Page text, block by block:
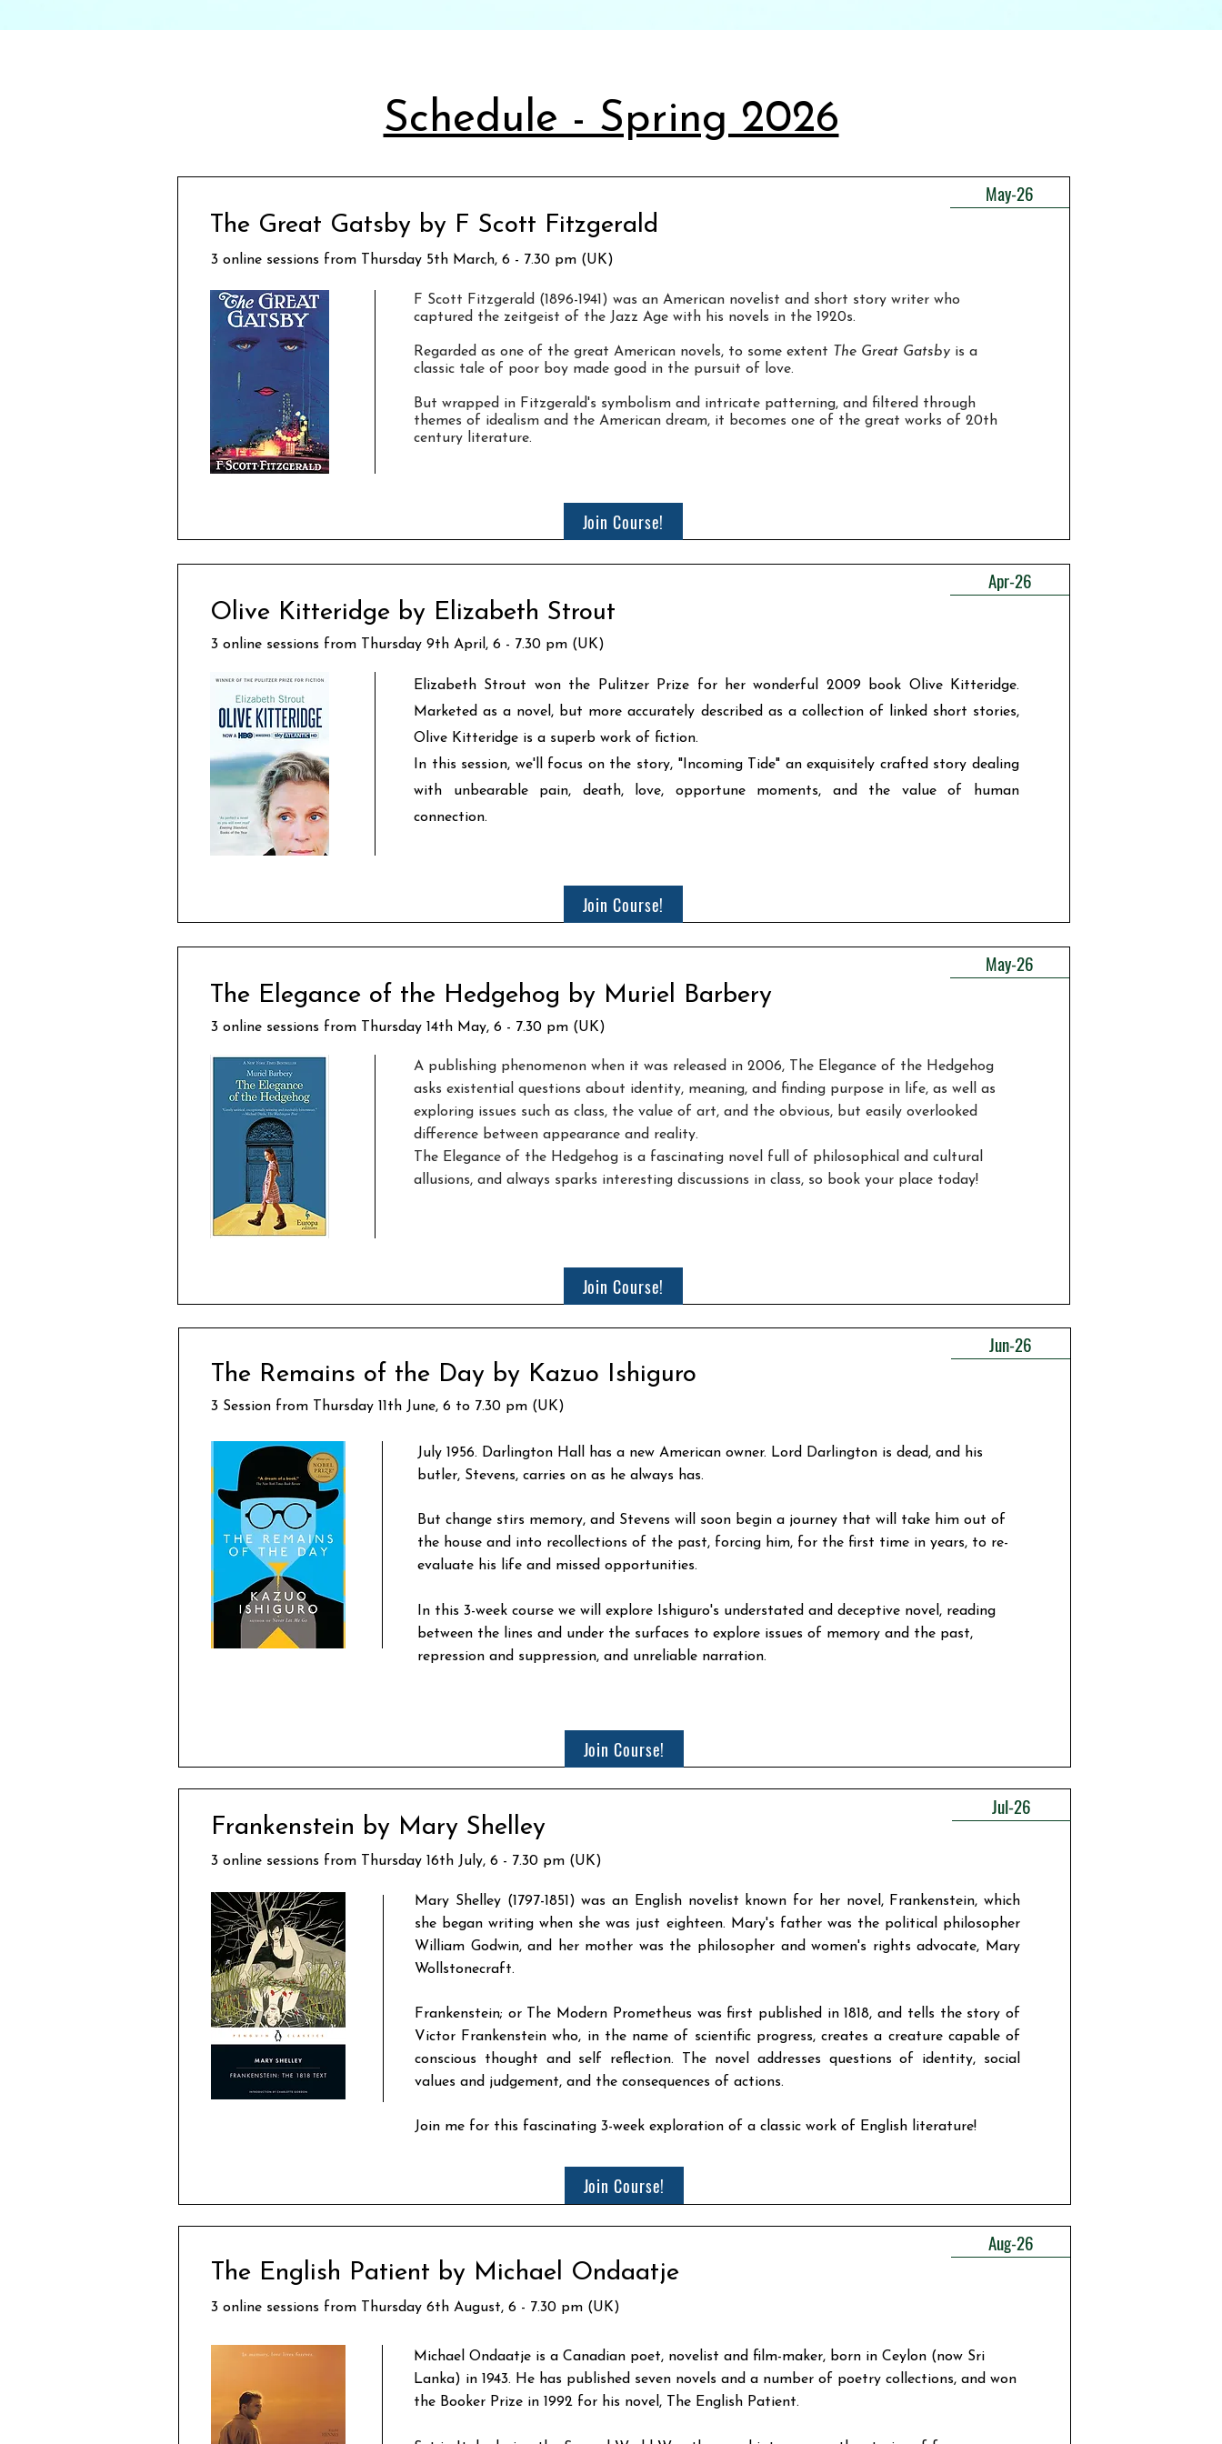
Schedule - Spring 2026
May-26
The Great Gatsby by F Scott Fitzgerald
3 online sessions from Thursday 5th March, 6 - 7.30 pm (UK)
F Scott Fitzgerald (1896-1941) was an American novelist and short story writer who
captured the zeitgeist of the Jazz Age with his novels in the 1920s.
Regarded as one of the great American novels, to some extent The Great Gatsby is a
classic tale of poor boy made good in the pursuit of love.
But wrapped in Fitzgerald's symbolism and intricate patterning, and filtered through
themes of idealism and the American dream, it becomes one of the great works of 20th
century literature.
Join Course!
Apr-26
Olive Kitteridge by Elizabeth Strout
3 online sessions from Thursday 9th April, 6 - 7.30 pm (UK)
Elizabeth Strout won the Pulitzer Prize for her wonderful 2009 book Olive Kitteridge.
Marketed as a novel, but more accurately described as a collection of linked short stories,
Olive Kitteridge is a superb work of fiction.
In this session, we'll focus on the story, "Incoming Tide" an exquisitely crafted story dealing
with unbearable pain, death, love, opportune moments, and the value of human
connection.
Join Course!
May-26
The Elegance of the Hedgehog by Muriel Barbery
3 online sessions from Thursday 14th May, 6 - 7.30 pm (UK)
A publishing phenomenon when it was released in 2006, The Elegance of the Hedgehog
asks existential questions about identity, meaning, and finding purpose in life, as well as
exploring issues such as class, the value of art, and the obvious, but easily overlooked
difference between appearance and reality.​
The Elegance of the Hedgehog is a fascinating novel full of philosophical and cultural
allusions, and always sparks interesting discussions in class, so book your place today!
Join Course!
The Remains of the Day by Kazuo Ishiguro
Jun-26
3 Session from Thursday 11th June, 6 to 7.30 pm (UK)
July 1956. Darlington Hall has a new American owner. Lord Darlington is dead, and his
butler, Stevens, carries on as he always has.
But change stirs memory, and Stevens will soon begin a journey that will take him out of
the house and into recollections of the past, forcing him, for the first time in years, to re-
evaluate his life and missed opportunities.
In this 3-week course we will explore Ishiguro's understated and deceptive novel, reading
between the lines and under the surfaces to explore issues of memory and the past,
repression and suppression, and unreliable narration.​
Join Course!
Frankenstein by Mary Shelley
Jul-26
3 online sessions from Thursday 16th July, 6 - 7.30 pm (UK)
Mary Shelley (1797-1851) was an English novelist known for her novel, Frankenstein, which
she began writing when she was just eighteen. Mary's father was the political philosopher
William Godwin, and her mother was the philosopher and women's rights advocate, Mary
Wollstonecraft.
Frankenstein; or The Modern Prometheus was first published in 1818, and tells the story of
Victor Frankenstein who, in the name of scientific progress, creates a creature capable of
conscious thought and self reflection. The novel addresses questions of identity, social
values and judgement, and the consequences of actions.
Join me for this fascinating 3-week exploration of a classic work of English literature!
Join Course!
The English Patient by Michael Ondaatje
Aug-26
3 online sessions from Thursday 6th August, 6 - 7.30 pm (UK)
Michael Ondaatje is a Canadian poet, novelist and film-maker, born in Ceylon (now Sri
Lanka) in 1943. He has published seven novels and a number of poetry collections, and won
the Booker Prize in 1992 for his novel, The English Patient.